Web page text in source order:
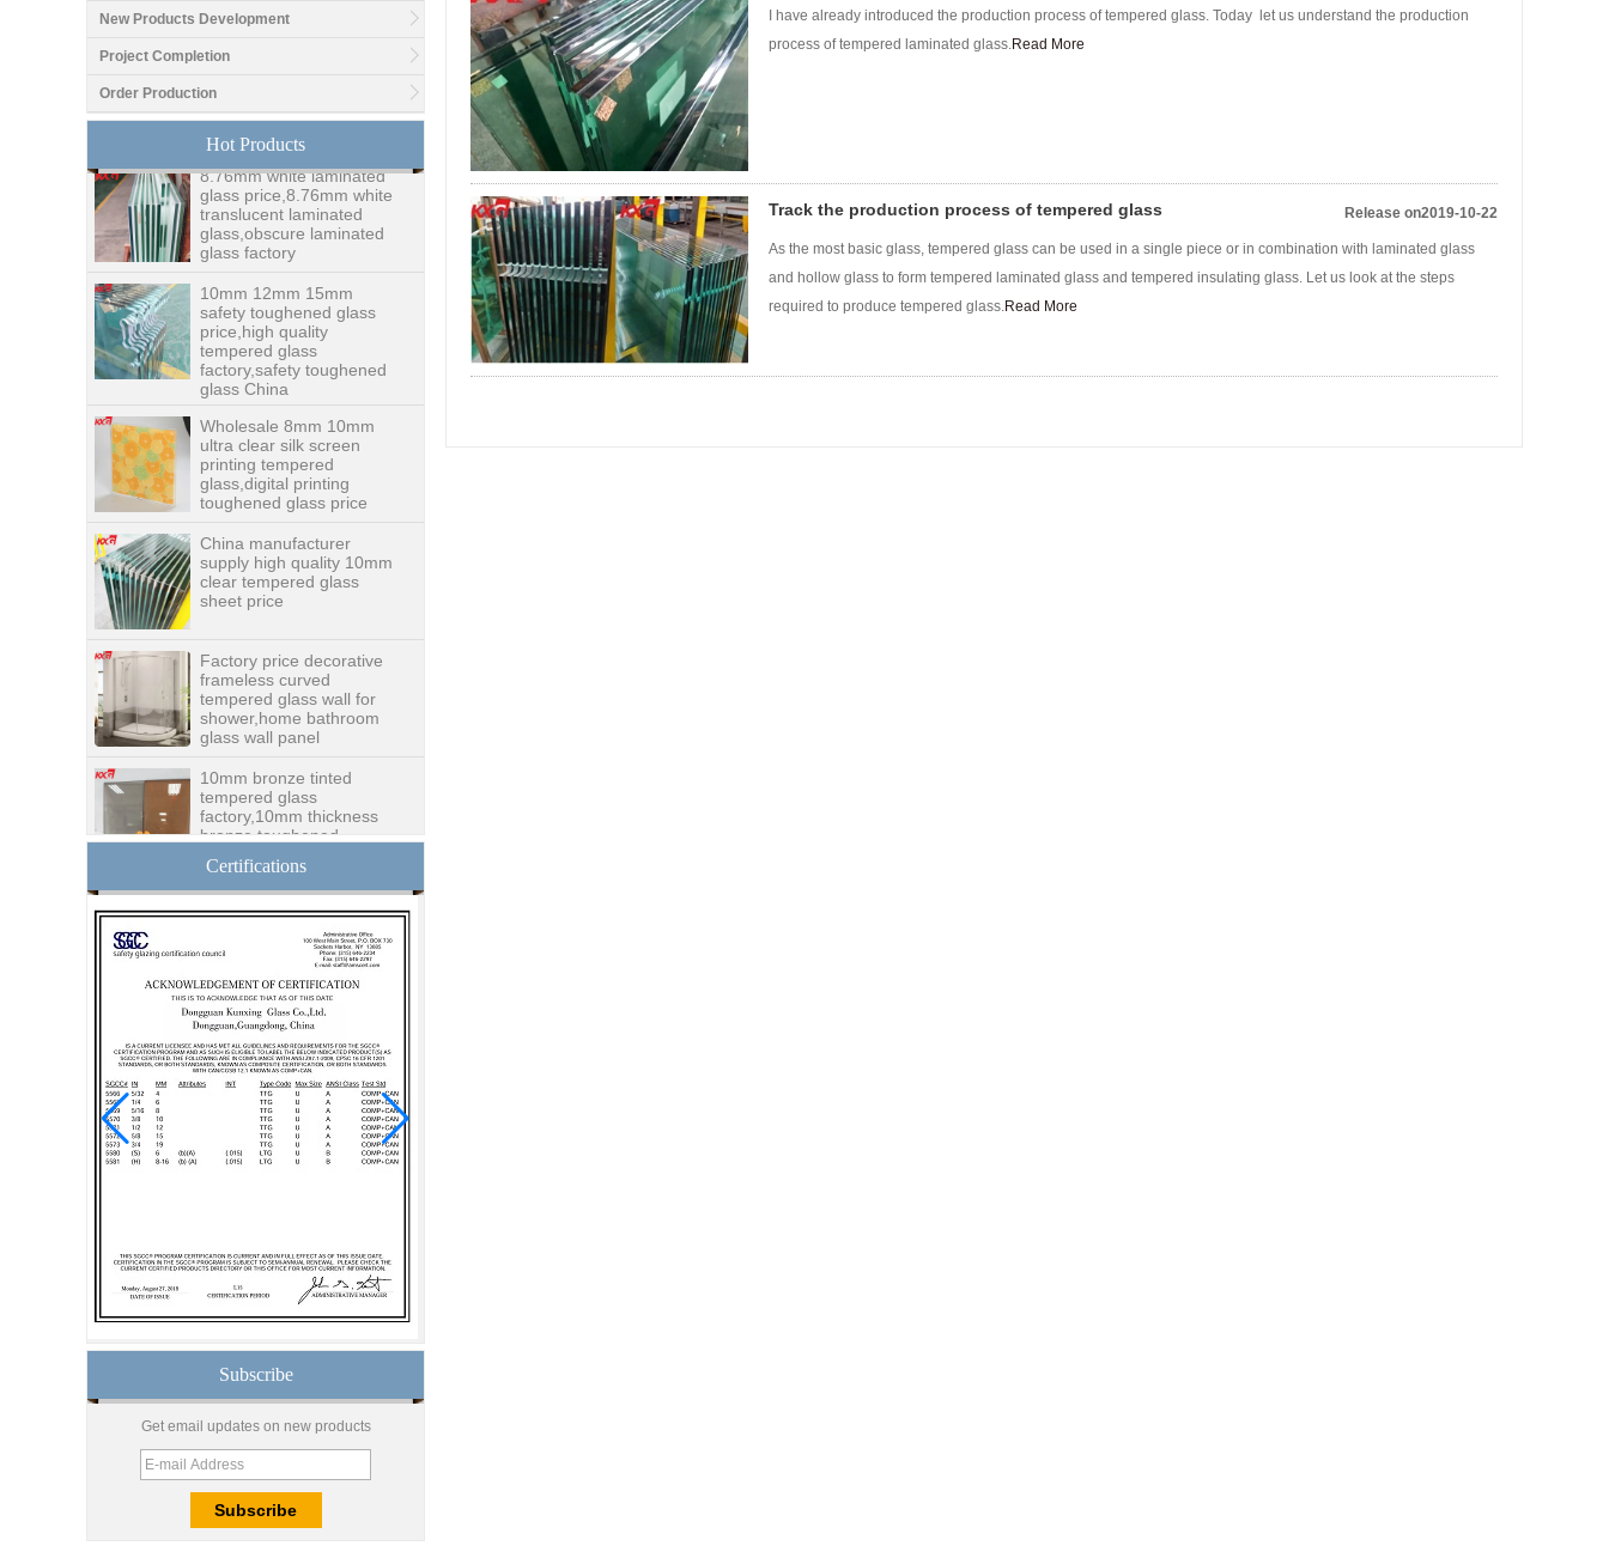
New Products Development
Project Completion
Order Production
Hot Products
top glass factory, 12mm
fabricators in China
8.76mm white laminated
glass price,8.76mm white
translucent laminated
glass,obscure laminated
glass factory
safety toughened glass
price,high quality
tempered glass
factory,safety toughened
glass China
Wholesale 8mm 10mm
ultra clear silk screen
printing tempered
glass,digital printing
toughened glass price
supply high quality 10mm
clear tempered glass
sheet price
frameless curved
tempered glass wall for
shower,home bathroom
glass wall panel
tempered glass
factory,10mm thickness
bronze toughened
glass,10mm bronze
China security 10mm
tempered glass door
toughened glass interior
Building glass
manufacturer curtain wall
glass wholesale price
tempered laminated
double triple glazing
insulated glass
15mm safety clear
toughened glass prices-
Good price1/2 inch table
top glass factory, 12mm
tempered glass table top
8.76mm white laminated
translucent laminated
glass,obscure laminated
glass factory
10mm 12mm 15mm
safety toughened glass
Certifications
Subscribe
Get email updates on new products
I have already introduced the production process of tempered glass. Today let us understand the production
process of tempered laminated glass. Read More
Track the production process of tempered glass Release on2019-10-22
As the most basic glass, tempered glass can be used in a single piece or in combination with laminated glass
and hollow glass to form tempered laminated glass and tempered insulating glass. Let us look at the steps
required to produce tempered glass. Read More